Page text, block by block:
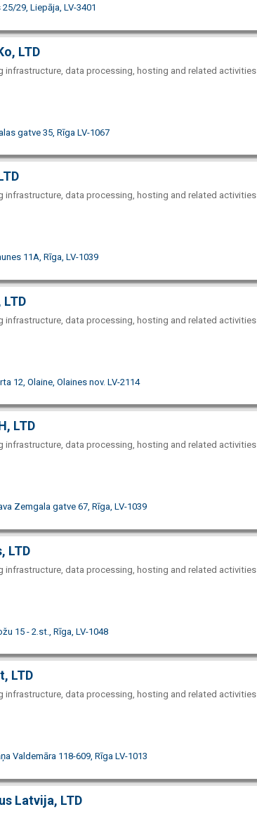
25/29, Liepāja, LV-3401
LTD
infrastructure, data processing, hosting and related activities
gatve 35, Rīga LV-1067
infrastructure, data processing, hosting and related activities
11A, Rīga, LV-1039
infrastructure, data processing, hosting and related activities
12, Olaine, Olaines nov. LV-2114
LTD
infrastructure, data processing, hosting and related activities
Zemgala gatve 67, Rīga, LV-1039
LTD
infrastructure, data processing, hosting and related activities
15 - 2.st., Rīga, LV-1048
LTD
infrastructure, data processing, hosting and related activities
Valdemāra 118-609, Rīga LV-1013
Latvija, LTD